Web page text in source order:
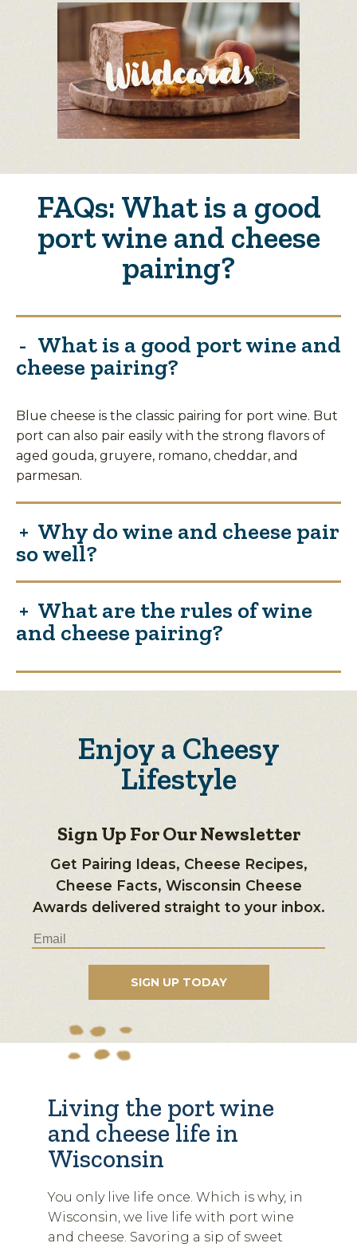
FAQs: What is a good
port wine and cheese
pairing?
What is a good port wine and
cheese pairing?
Blue cheese is the classic pairing for port wine. But
port can also pair easily with the strong flavors of
aged gouda, gruyere, romano, cheddar, and
parmesan.
Why do wine and cheese pair
so well?
What are the rules of wine
and cheese pairing?
Enjoy a Cheesy
Lifestyle
Sign Up For Our Newsletter
Get Pairing Ideas, Cheese Recipes,
Cheese Facts, Wisconsin Cheese
Awards delivered straight to your inbox.
Living the port wine
and cheese life in
Wisconsin
You only live life once. Which is why, in
Wisconsin, we live life with port wine
and cheese. Savoring a sip of sweet